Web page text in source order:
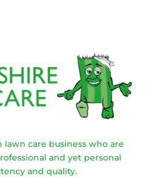
lawn care business who are
and yet personal
and quality.